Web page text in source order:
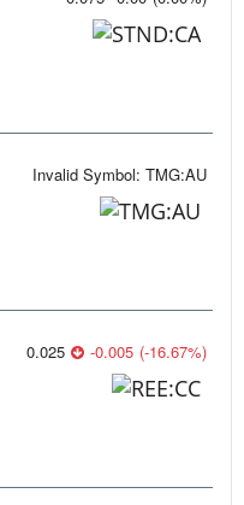
Invalid Symbol: TMG:AU
0.025 -0.005 (-16.67%)